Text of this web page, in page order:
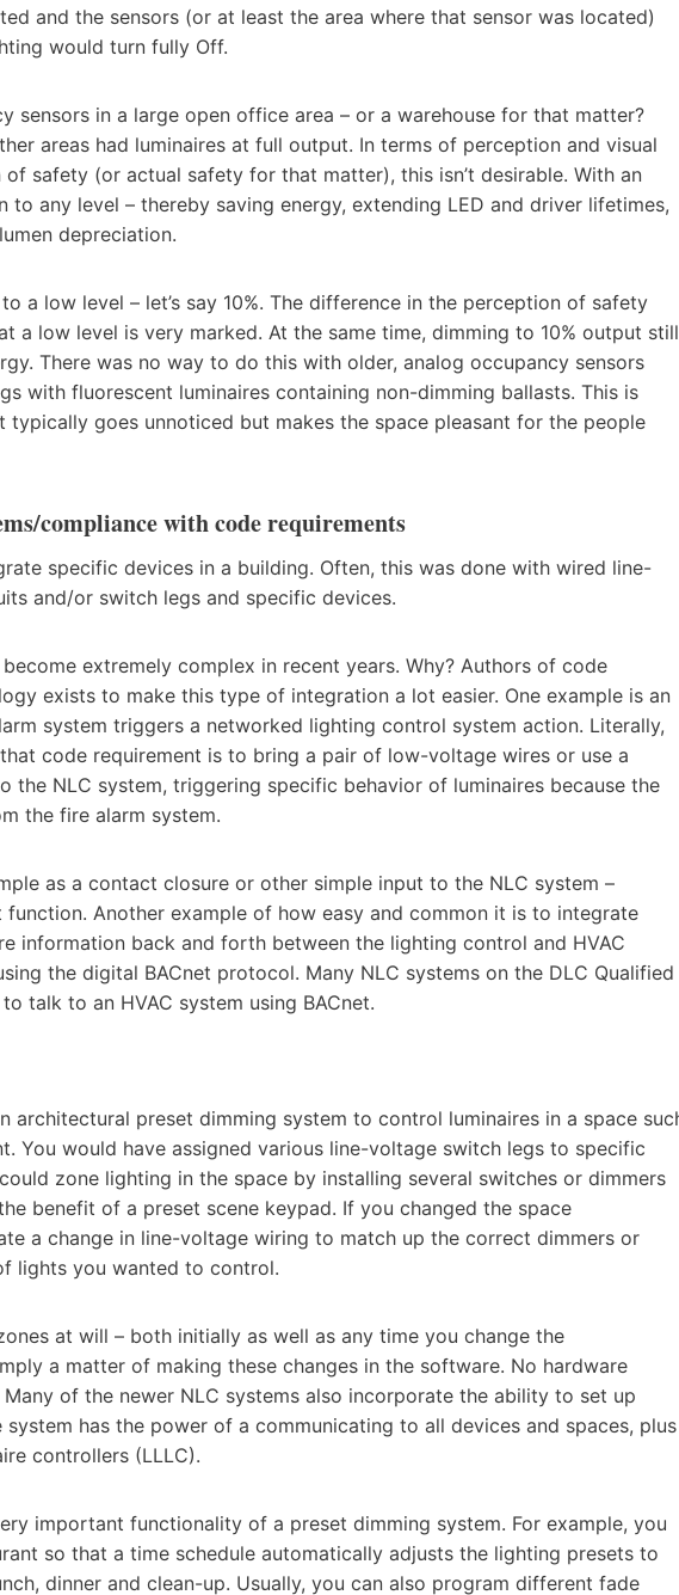
and the sensors (or at least the area where that sensor was located)
would turn fully Off.
sensors in a large open office area – or a warehouse for that matter?
areas had luminaires at full output. In terms of perception and visual
safety (or actual safety for that matter), this isn’t desirable. With an
to any level – thereby saving energy, extending LED and driver lifetimes,
depreciation.
a low level – let’s say 10%. The difference in the perception of safety
a low level is very marked. At the same time, dimming to 10% output still
There was no way to do this with older, analog occupancy sensors
with fluorescent luminaires containing non-dimming ballasts. This is
goes unnoticed but makes the space pleasant for the people
compliance with code requirements
specific devices in a building. Often, this was done with wired line-
and/or switch legs and specific devices.
extremely complex in recent years. Why? Authors of code
exists to make this type of integration a lot easier. One example is an
system triggers a networked lighting control system action. Literally,
code requirement is to bring a pair of low-voltage wires or use a
the NLC system, triggering specific behavior of luminaires because the
the fire alarm system.
as a contact closure or other simple input to the NLC system –
function. Another example of how easy and common it is to integrate
information back and forth between the lighting control and HVAC
the digital BACnet protocol. Many NLC systems on the DLC Qualified
talk to an HVAC system using BACnet.
architectural preset dimming system to control luminaires in a space
You would have assigned various line-voltage switch legs to specific
zone lighting in the space by installing several switches or dimmers
benefit of a preset scene keypad. If you changed the space
a change in line-voltage wiring to match up the correct dimmers or
lights you wanted to control.
at will – both initially as well as any time you change the
a matter of making these changes in the software. No hardware
of the newer NLC systems also incorporate the ability to set up
system has the power of a communicating to all devices and spaces, plus
controllers (LLLC).
important functionality of a preset dimming system. For example, you
so that a time schedule automatically adjusts the lighting presets to
dinner and clean-up. Usually, you can also program different fade